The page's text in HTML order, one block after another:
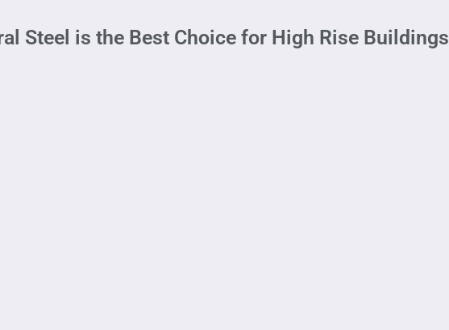
Steel is the Best Choice for High Rise Buildings